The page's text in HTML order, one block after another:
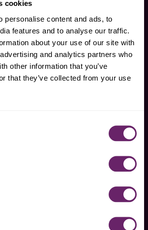
cookies
personalise content and ads, to
features and to analyse our traffic.
about your use of our site with
and analytics partners who
other information that you’ve
that they’ve collected from your use
our feed
palate expansion
parenting support
plum press